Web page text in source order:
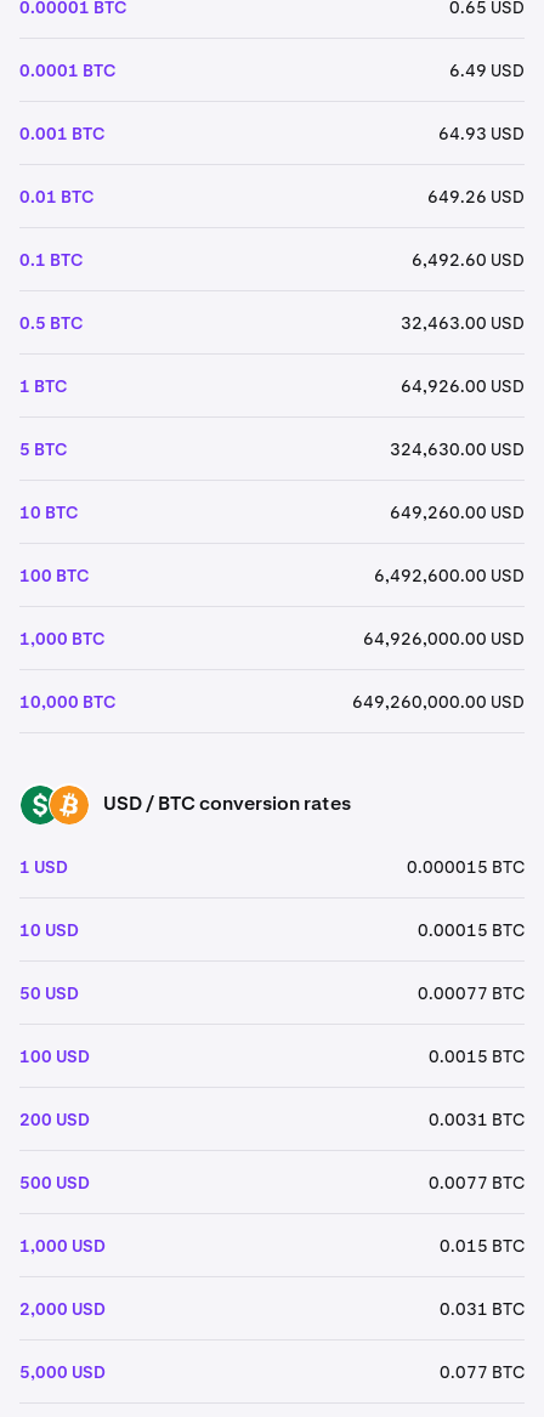
0.00001 BTC 0.65 USD
0.0001 BTC 6.49 USD
0.001 BTC 64.93 USD
0.01 BTC 649.26 USD
0.1 BTC 6,492.60 USD
0.5 BTC 32,463.00 USD
1 BTC 64,926.00 USD
5 BTC 324,630.00 USD
10 BTC 649,260.00 USD
100 BTC 6,492,600.00 USD
1,000 BTC 64,926,000.00 USD
10,000 BTC 649,260,000.00 USD
USD BTC USD / BTC conversion rates
1 USD 0.000015 BTC
10 USD 0.00015 BTC
50 USD 0.00077 BTC
100 USD 0.0015 BTC
200 USD 0.0031 BTC
500 USD 0.0077 BTC
1,000 USD 0.015 BTC
2,000 USD 0.031 BTC
5,000 USD 0.077 BTC